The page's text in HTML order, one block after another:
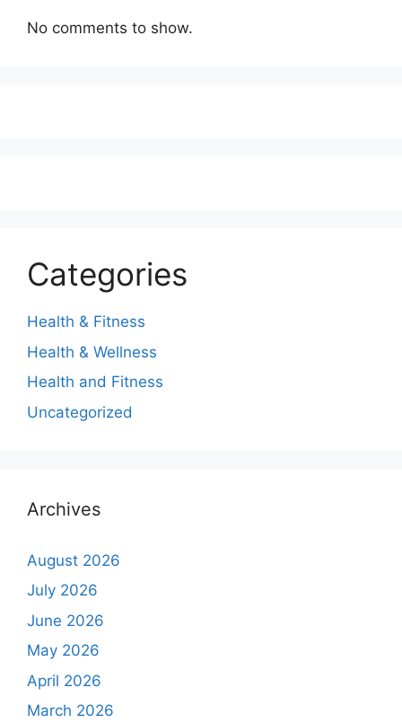
No comments to show.
Categories
Health & Fitness
Health & Wellness
Health and Fitness
Uncategorized
Archives
August 2026
July 2026
June 2026
May 2026
April 2026
March 2026